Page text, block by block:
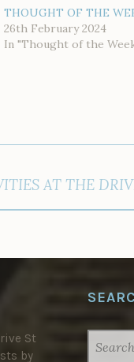
THOUGHT OF THE
26th February 2024
In "Thought of the
AT THE
St
by
FOR: